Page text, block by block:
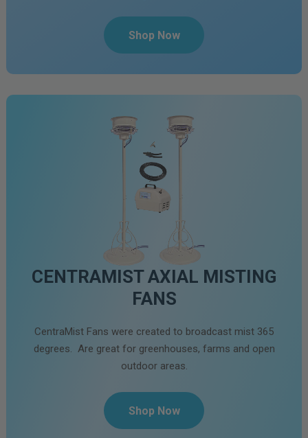
Shop Now
CENTRAMIST AXIAL MISTING
FANS
CentraMist Fans were created to broadcast mist 365
degrees. Are great for greenhouses, farms and open
outdoor areas.
Shop Now